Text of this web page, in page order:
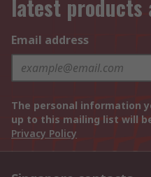
latest products
Email address
The personal information
up to this mailing list will
Privacy Policy